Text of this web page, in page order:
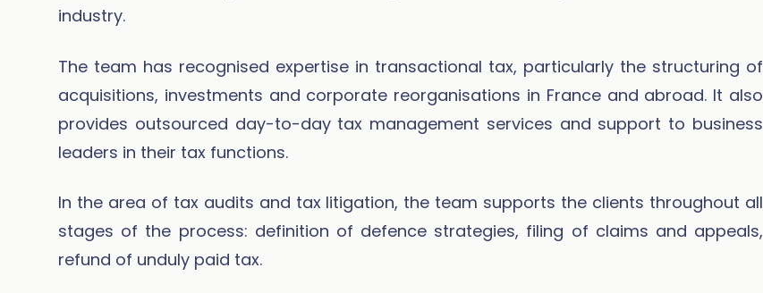
industry.
The team has recognised expertise in transactional tax, particularly the structuring of
acquisitions, investments and corporate reorganisations in France and abroad. It also
provides outsourced day-to-day tax management services and support to business
leaders in their tax functions.
In the area of tax audits and tax litigation, the team supports the clients throughout all
stages of the process: definition of defence strategies, filing of claims and appeals,
refund of unduly paid tax.